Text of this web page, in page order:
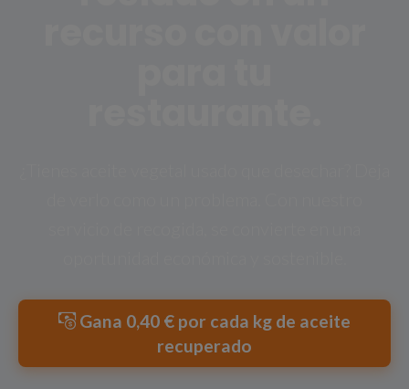
Gana 0,40 € por cada kg de aceite
recuperado